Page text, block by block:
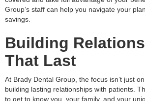
Group’s staff can help you navigate your
savings.
Building
That Last
At Brady Dental Group, the focus isn’t just
building lasting relationships with patients.
to get to know you, your family, and your